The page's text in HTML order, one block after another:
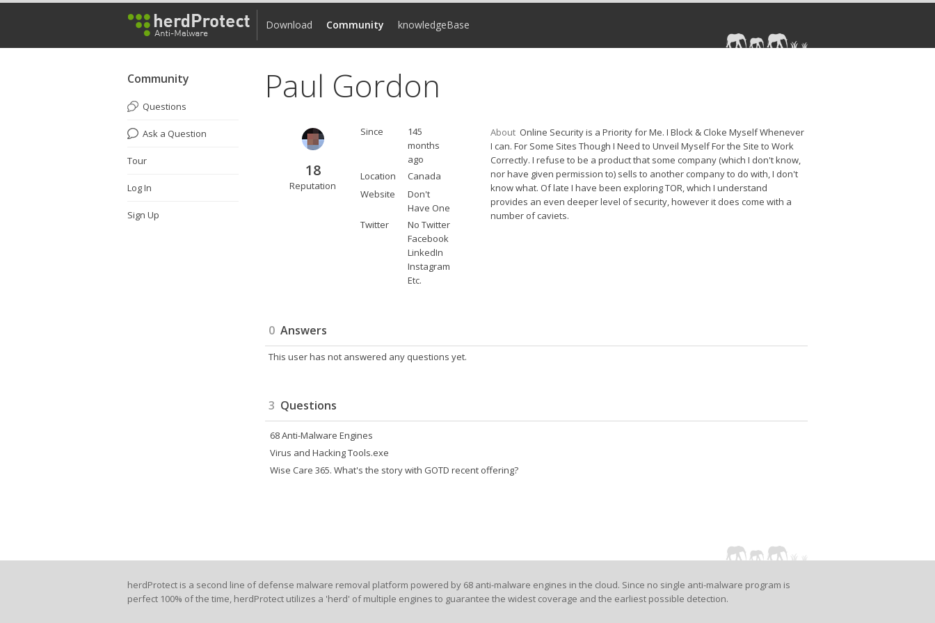
Download Community knowledgeBase
Community
Questions
Ask a Question
Tour
Log In
Sign Up
Paul Gordon
18
Reputation
Since
145
months
ago
Location
Canada
Website
Don't
Have One
Twitter
No Twitter
Facebook
LinkedIn
Instagram
Etc.
About Online Security is a Priority for Me. I Block & Cloke Myself Whenever
I can. For Some Sites Though I Need to Unveil Myself For the Site to Work
Correctly. I refuse to be a product that some company (which I don't know,
nor have given permission to) sells to another company to do with, I don't
know what. Of late I have been exploring TOR, which I understand
provides an even deeper level of security, however it does come with a
number of caviets.
0 Answers
This user has not answered any questions yet.
3 Questions
68 Anti-Malware Engines
Virus and Hacking Tools.exe
Wise Care 365. What's the story with GOTD recent offering?
herdProtect is a second line of defense malware removal platform powered by 68 anti-malware engines in the cloud. Since no single anti-malware program is
perfect 100% of the time, herdProtect utilizes a 'herd' of multiple engines to guarantee the widest coverage and the earliest possible detection.